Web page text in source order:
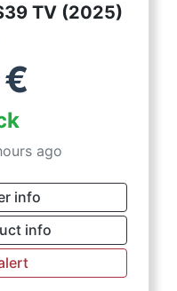
TV (2025)
€
ago
info
info